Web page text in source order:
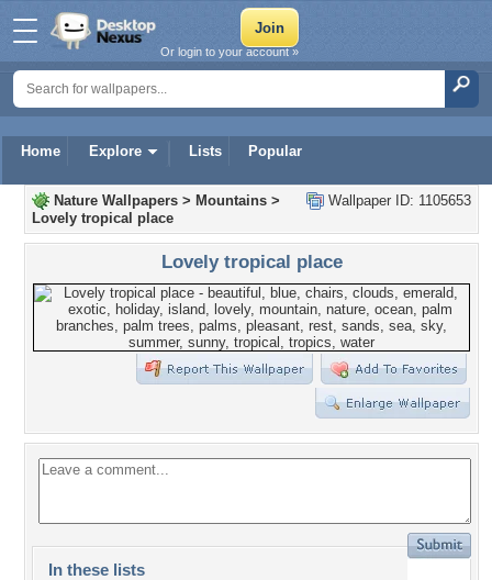
Home Explore Lists Popular
Or login to your account »
Wallpaper ID: 1105653
Nature Wallpapers > Mountains >
Lovely tropical place
Lovely tropical place
In these lists